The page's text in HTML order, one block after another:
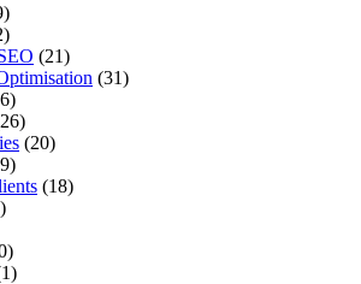
(21)
(31)
(20)
(18)